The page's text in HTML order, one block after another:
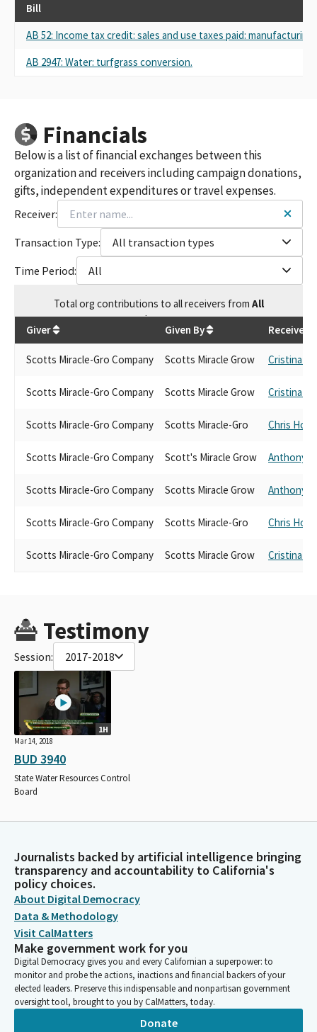
Bill
AB 52: Income tax credit: sales and use taxes paid:
AB 2947: Water: turfgrass conversion.
Financials
Below is a list of financial exchanges between this
organization and receivers including campaign donations,
gifts, independent expenditures or travel expenses.
Receiver:
Transaction Type:
All transaction types
Time Period:
All
Totalorg contributions to all receivers from All
$1,670
Giver Given By Receiver
Scotts Miracle-Gro Company Scotts Miracle Grow Cristina
Scotts Miracle-Gro Company Scotts Miracle Grow Cristina
Scotts Miracle-Gro Company Scotts Miracle-Gro Chris
Scotts Miracle-Gro Company Scott's Miracle Grow Anthony
Scotts Miracle-Gro Company Scotts Miracle Grow Anthony
Scotts Miracle-Gro Company Scotts Miracle-Gro Chris
Scotts Miracle-Gro Company Scotts Miracle Grow Cristina
Testimony
Session: 2017-2018
1H
Mar 14, 2018
BUD 3940
State Water Resources Control
Board
Journalists backed by artificial intelligence bringing
transparency and accountability to California's
policy choices.
About Digital Democracy
Data & Methodology
Visit CalMatters
Make government work for you
Digital Democracy gives you and every Californian a superpower: to
monitor and probe the actions, inactions and financial backers of your
elected leaders. Preserve this indispensable and nonpartisan government
oversight tool, brought to you by CalMatters, today.
Donate